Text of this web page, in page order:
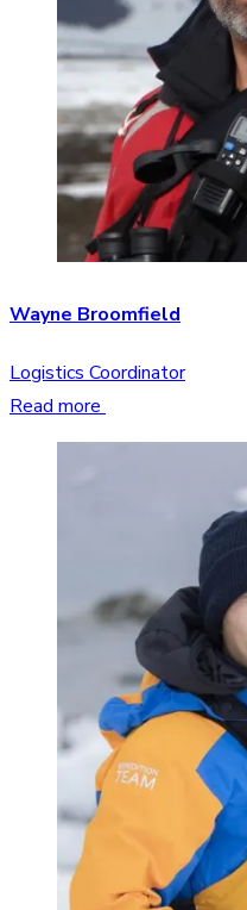
Wayne Broomfield
Logistics Coordinator
Read more